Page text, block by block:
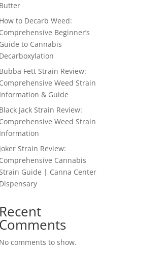
Butter
How to Decarb Weed:
Comprehensive Beginner’s
Guide to Cannabis
Decarboxylation
Bubba Fett Strain Review:
Comprehensive Weed Strain
Information & Guide
Black Jack Strain Review:
Comprehensive Weed Strain
Information
Joker Strain Review:
Comprehensive Cannabis
Guide | Canna Center
Dispensary
Recent
Comments
No comments to show.